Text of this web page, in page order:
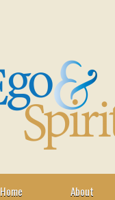
Home About